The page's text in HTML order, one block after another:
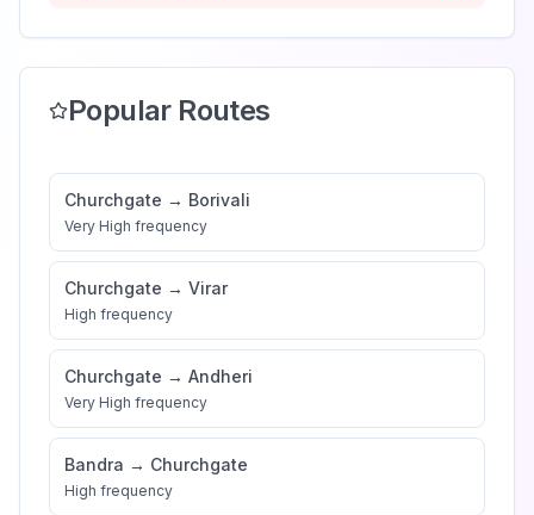
Popular Routes
Churchgate → Borivali
Very High frequency
Churchgate → Virar
High frequency
Churchgate → Andheri
Very High frequency
Bandra → Churchgate
High frequency